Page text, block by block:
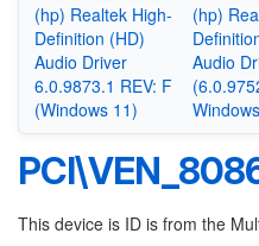
(hp) Realtek High-
Definition (HD)
Audio Driver
6.0.9873.1 REV: F
(Windows 11)
(hp)
Audio
This device is ID is from the